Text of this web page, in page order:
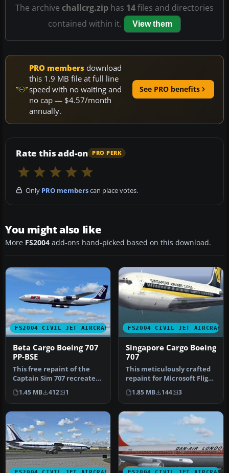
The archive challcrg.zip has 14files and directories
contained within it.
View them
PRO members download
this 1.9 MB file at full line
speed with no waiting and
no cap — $4.57/month
annually.
See PRO benefits
Rate this add-on PRO PERK
Only PRO memberscan place votes.
You might also like
More FS2004 add-ons hand-picked based on this download.
FS2004 CIVIL JET AIRCRAFT
Beta Cargo Boeing 707
PP-BSE
This free repaint of the
Captain Sim 707 recreates
Beta Cargo’s Boeing 707
re…
1.45 MB 412 1
FS2004 CIVIL JET AIRCRAFT
Singapore Cargo Boeing
707
This meticulously crafted
repaint for Microsoft Flight
Simulator 2004 brings …
1.85 MB 144 3